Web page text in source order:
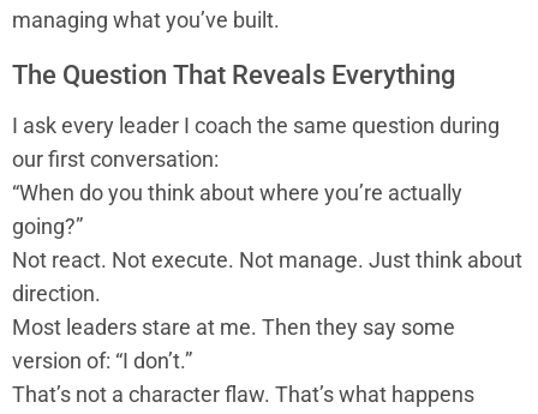
managing what you’ve built.
The Question That Reveals Everything
I ask every leader I coach the same question during
our first conversation:
“When do you think about where you’re actually
going?”
Not react. Not execute. Not manage. Just think about
direction.
Most leaders stare at me. Then they say some
version of: “I don’t.”
That’s not a character flaw. That’s what happens